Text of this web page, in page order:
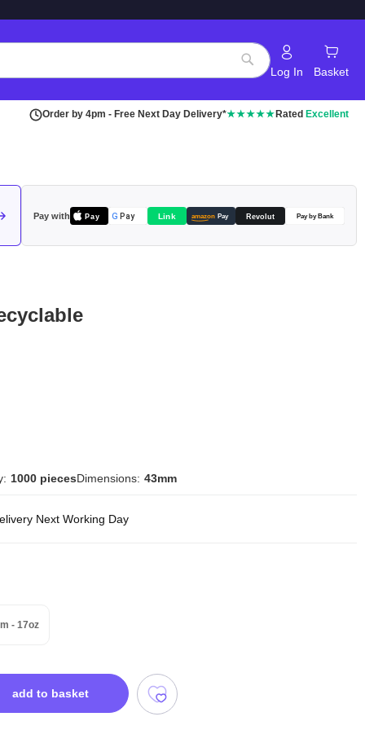
Search
Log In Basket
Order by 4pm - Free Next Day Delivery*★★★★★ Rated Excellent
Pay with Pay G Pay Link amazon Pay Revolut Pay by Bank
1000 piecesDimensions: 43mm
Next Working Day
- 17oz
add to basket